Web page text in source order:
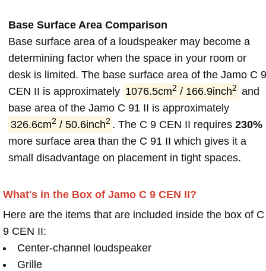
Base Surface Area Comparison
Base surface area of a loudspeaker may become a
determining factor when the space in your room or
desk is limited. The base surface area of the Jamo C 9
CEN II is approximately 1076.5cm2 / 166.9inch2 and
base area of the Jamo C 91 II is approximately
326.6cm2 / 50.6inch2 . The C 9 CEN II requires230%
more surface area than the C 91 II which gives it a
small disadvantage on placement in tight spaces.
What's in the Box of Jamo C 9 CEN II?
Here are the items that are included inside the box of C
9 CEN II:
Center-channel loudspeaker
Grille